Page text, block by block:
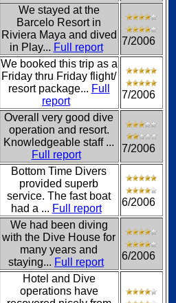
We stayed at the
Barcelo Resort in
Riviera Maya and dived
in Play... Full report
7/2006
We booked this trip as a
Friday thru Friday flight/
resort package... Full
report
7/2006
Overall very good dive
operation and resort.
Knowledgeable staff ...
Full report
7/2006
Bottom Time Divers
provided superb
service. The fast boat
had a ... Full report
6/2006
We had been diving
with the Dive House for
many years and
staying... Full report
6/2006
Hotel and Dive
operations have